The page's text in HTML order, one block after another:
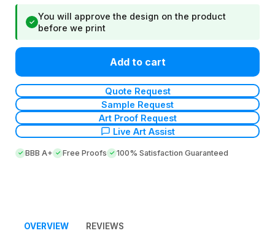
✓
You will approve the design on the product
before we print
Add to cart
Quote Request
Sample Request
Art Proof Request
Live Art Assist
BBB A+ Free Proofs 100% Satisfaction Guaranteed
OVERVIEW REVIEWS